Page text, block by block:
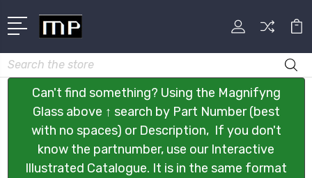
Search
Can't find something? Using the Magnifyng
Glass above ↑ search by Part Number (best
with no spaces) or Description, If you don't
know the partnumber, use our Interactive
Illustrated Catalogue. It is in the same format